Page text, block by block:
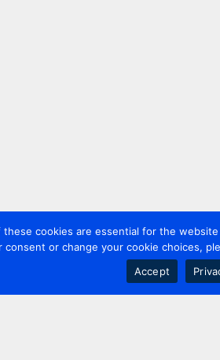
cookies are essential for the
or change your cookie choices,
Accept